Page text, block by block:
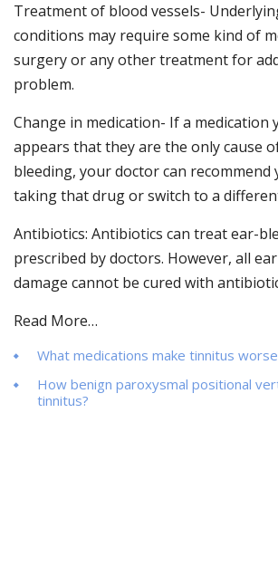
Treatment of blood vessels-
conditions may require some kind of
surgery or any other treatment for
problem.
Change in medication- If a medication
appears that they are the only cause
bleeding, your doctor can recommend
taking that drug or switch to a
Antibiotics: Antibiotics can treat ear-
prescribed by doctors. However, all
damage cannot be cured with
Read More…
What medications make tinnitus
How benign paroxysmal positional
tinnitus?